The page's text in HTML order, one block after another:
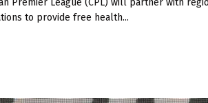
Premier League (CPL) will partner with
to provide free health...